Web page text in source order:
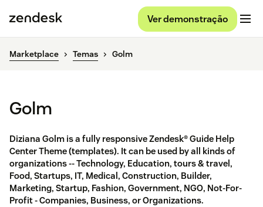
Ver demonstração
Marketplace Temas Golm
Golm
Diziana Golm is a fully responsive Zendesk® Guide Help
Center Theme (templates). It can be used by all kinds of
organizations -- Technology, Education, tours & travel,
Food, Startups, IT, Medical, Construction, Builder,
Marketing, Startup, Fashion, Government, NGO, Not-For-
Profit - Companies, Business, or Organizations.